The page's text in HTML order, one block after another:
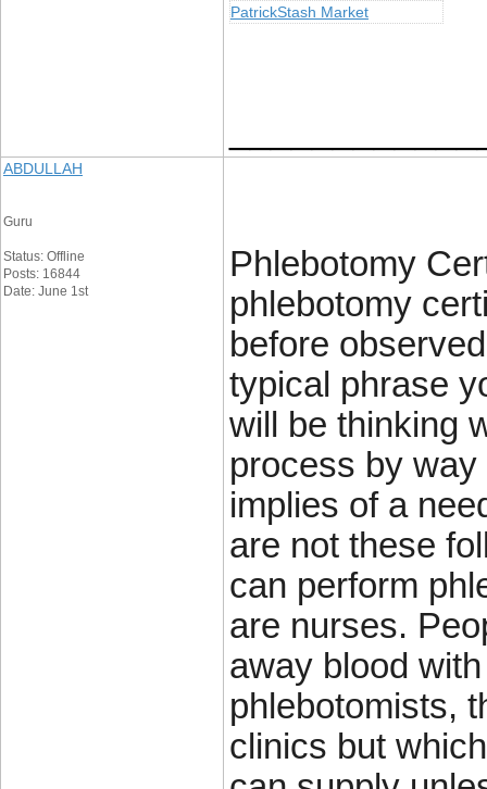
PatrickStash Market
ABDULLAH
Guru
Status: Offline
Posts: 16844
Date: June 1st
Phlebotomy
phlebotomy
before
typical phrase
will be thinking
process by
implies of a
are not these
can perform
are nurses.
away blood
phlebotomists,
clinics but